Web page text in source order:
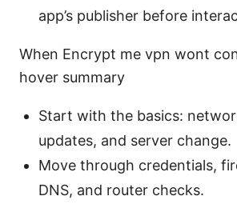
app’s publisher before
When Encrypt me vpn wont
hover summary
Start with the basics:
updates, and server change.
Move through credentials,
DNS, and router checks.